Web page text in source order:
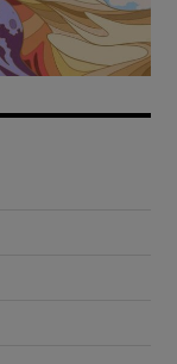
sections